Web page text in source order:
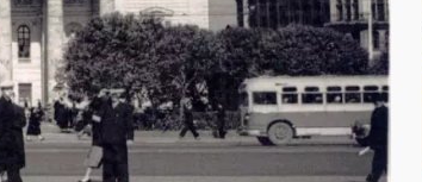
3
23
3
14
2